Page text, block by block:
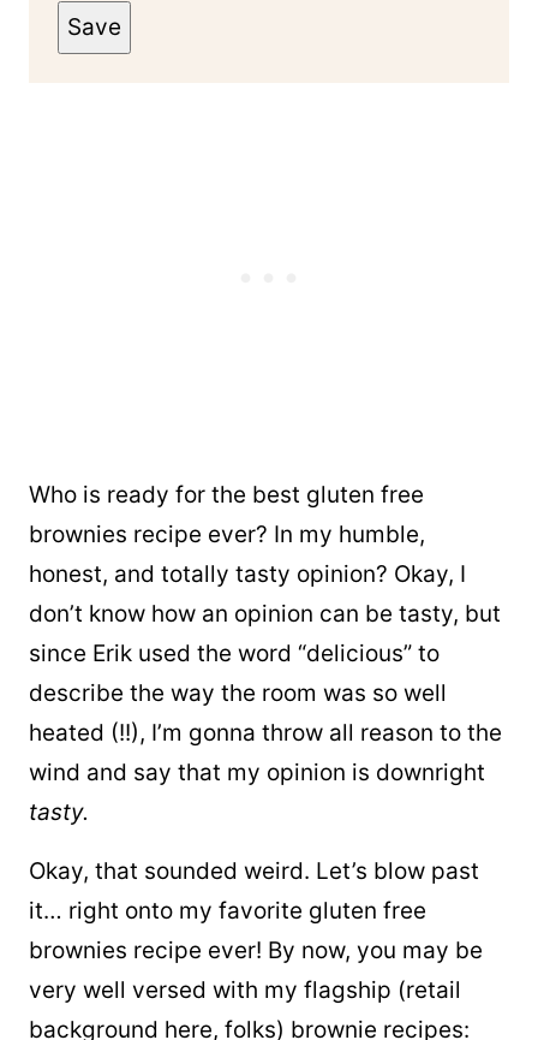
Save
Who is ready for the best gluten free
brownies recipe ever? In my humble,
honest, and totally tasty opinion? Okay, I
don’t know how an opinion can be tasty, but
since Erik used the word “delicious” to
describe the way the room was so well
heated (!!), I’m gonna throw all reason to the
wind and say that my opinion is downright
tasty.
Okay, that sounded weird. Let’s blow past
it… right onto my favorite gluten free
brownies recipe ever! By now, you may be
very well versed with my flagship (retail
background here, folks) brownie recipes: